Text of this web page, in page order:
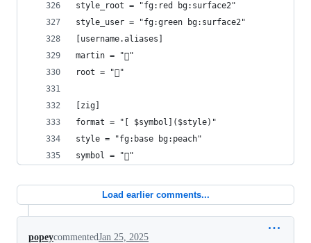
style_root = "fg:red bg:surface2"
style_user = "fg:green bg:surface2"
[username.aliases]
martin = "󰝴"
root = "󰱯"
[zig]
format = "[ $symbol]($style)"
style = "fg:base bg:peach"
symbol = ""
Load earlier comments...
popeycommentedJan 25, 2025